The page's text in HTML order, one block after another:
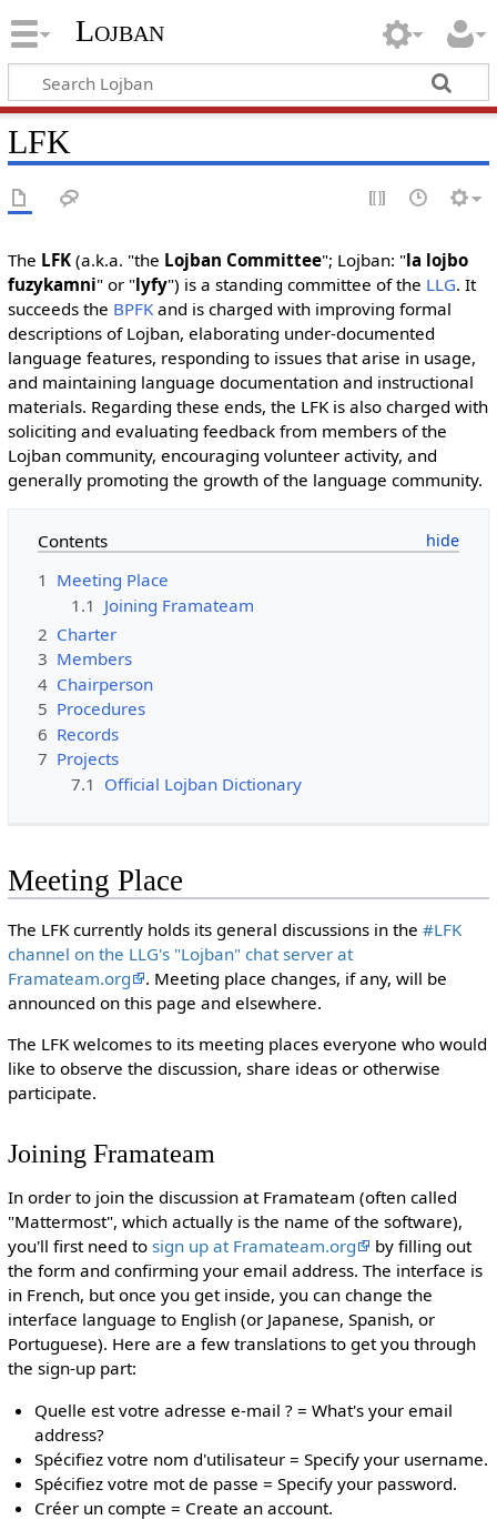
Lojban
LFK
The LFK(a.k.a. "the Lojban Committee"; Lojban: "la lojbo
fuzykamni" or "lyfy") is a standing committee of the LLG. It
succeeds the BPFKand is charged with improving formal
descriptions of Lojban, elaborating under-documented
language features, responding to issues that arise in usage,
and maintaining language documentation and instructional
materials. Regarding these ends, the LFK is also charged with
soliciting and evaluating feedback from members of the
Lojban community, encouraging volunteer activity, and
generally promoting the growth of the language community.
Contents
1 Meeting Place
1.1 Joining Framateam
2 Charter
3 Members
4 Chairperson
5 Procedures
6 Records
7 Projects
7.1 Official Lojban Dictionary
Meeting Place
The LFK currently holds its general discussions in the #LFK
channel on the LLG's "Lojban" chat server at
Framateam.org
. Meeting place changes, if any, will be
announced on this page and elsewhere.
The LFK welcomes to its meeting places everyone who would
like to observe the discussion, share ideas or otherwise
participate.
Joining Framateam
In order to join the discussion at Framateam (often called
"Mattermost", which actually is the name of the software),
you'll first need to sign up at Framateam.org
by filling out
the form and confirming your email address. The interface is
in French, but once you get inside, you can change the
interface language to English (or Japanese, Spanish, or
Portuguese). Here are a few translations to get you through
the sign-up part:
Quelle est votre adresse e-mail ? = What's your email
address?
Spécifiez votre nom d'utilisateur = Specify your username.
Spécifiez votre mot de passe = Specify your password.
Créer un compte = Create an account.